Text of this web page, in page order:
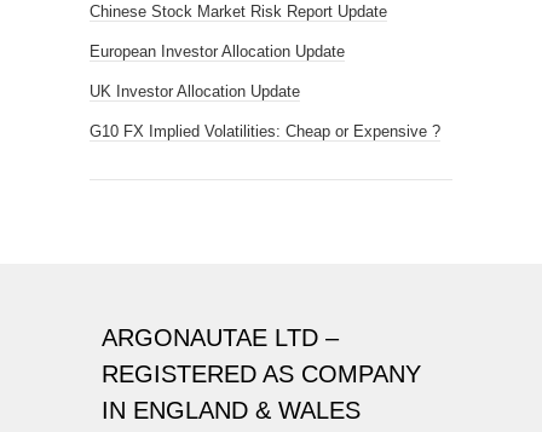
Chinese Stock Market Risk Report Update
European Investor Allocation Update
UK Investor Allocation Update
G10 FX Implied Volatilities: Cheap or Expensive ?
ARGONAUTAE LTD –
REGISTERED AS COMPANY
IN ENGLAND & WALES